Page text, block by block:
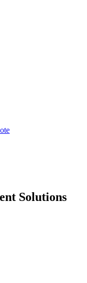
Solutions